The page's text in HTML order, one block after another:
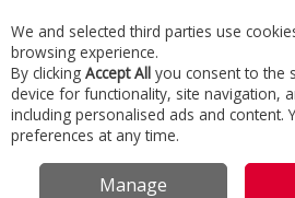
Skip to content
Menu
Home State
Filter
We and selected third parties use
browsing experience.
By clicking Accept All you consent to the
device for functionality, site navigation,
including personalised ads and content.
preferences at any time.
Manage